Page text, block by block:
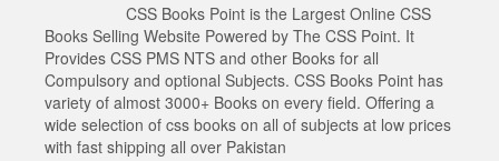
CSS Books Point is the Largest Online CSS
Books Selling Website Powered by The CSS Point. It
Provides CSS PMS NTS and other Books for all
Compulsory and optional Subjects. CSS Books Point has
variety of almost 3000+ Books on every field. Offering a
wide selection of css books on all of subjects at low prices
with fast shipping all over Pakistan